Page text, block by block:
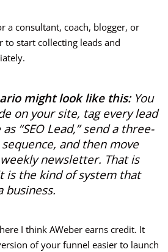
a consultant, coach, blogger, or
to start collecting leads and
might look like this:You
on your site, tag every lead
“SEO Lead,” send a three-
and then move
newsletter. That is
is the kind of system that
business.
I think AWeber earns credit. It
of your funnel easier to launch